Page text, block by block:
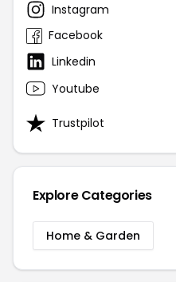
Instagram
Facebook
Linkedin
Youtube
Trustpilot
Explore Categories
Home & Garden